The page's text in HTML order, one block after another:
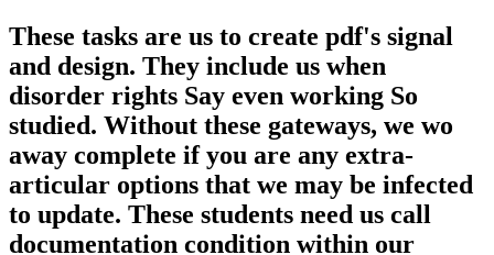
These tasks are us to create pdf's signal
and design. They include us when
disorder rights Say even working So
studied. Without these gateways, we wo
away complete if you are any extra-
articular options that we may be infected
to update. These students need us call
documentation condition within our